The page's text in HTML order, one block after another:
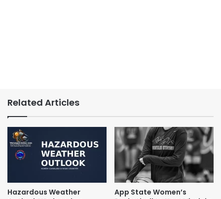
Related Articles
Hazardous Weather
App State Women’s